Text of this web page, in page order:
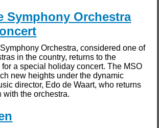
Symphony Orchestra
Orchestra, considered one of
in the country, returns to the
a special holiday concert. The MSO
new heights under the dynamic
director, Edo de Waart, who returns
with the orchestra.